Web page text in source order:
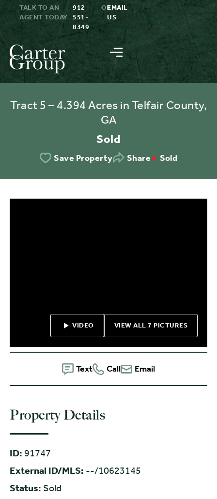
TALK TO AN
AGENT TODAY
912-
551-
8349
OREMAIL
US
Tract 5 – 4.394 Acres in Telfair County,
GA
Sold
Save Property Share Sold
VIDEO VIEW ALL 7 PICTURES
Text Call Email
Property Details
ID: 91747
External ID/MLS: --/10623145
Status: Sold